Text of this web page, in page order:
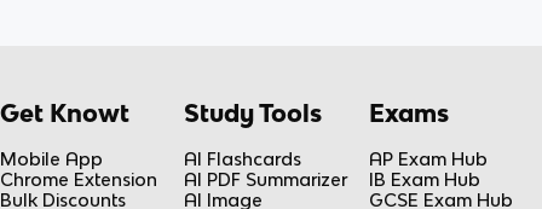
Get Knowt
Mobile App
Chrome Extension
Bulk Discounts
Study Tools
AI Flashcards
AI PDF Summarizer
AI Image
Exams
AP Exam Hub
IB Exam Hub
GCSE Exam Hub